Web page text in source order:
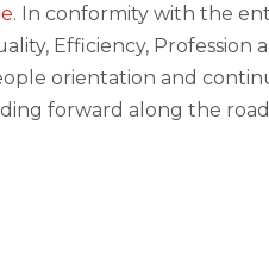
In conformity with the
Efficiency, Profession
orientation and
forward along the